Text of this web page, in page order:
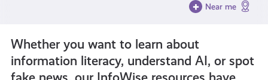
Near me
Whether you want to learn about
information literacy, understand AI, or spot